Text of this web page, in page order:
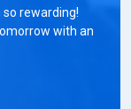
rewarding!
with an